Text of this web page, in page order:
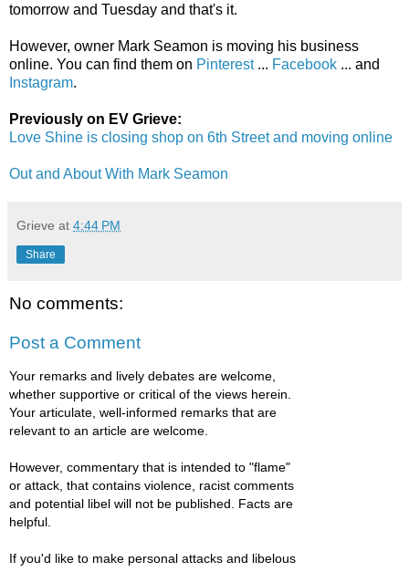
tomorrow and Tuesday and that's it.
However, owner Mark Seamon is moving his business
online. You can find them on Pinterest... Facebook ... and
Instagram.
Previously on EV Grieve:
Love Shine is closing shop on 6th Street and moving online
Out and About With Mark Seamon
Grieve at 4:44 PM
Share
No comments:
Post a Comment
Your remarks and lively debates are welcome,
whether supportive or critical of the views herein.
Your articulate, well-informed remarks that are
relevant to an article are welcome.
However, commentary that is intended to "flame"
or attack, that contains violence, racist comments
and potential libel will not be published. Facts are
helpful.
If you'd like to make personal attacks and libelous